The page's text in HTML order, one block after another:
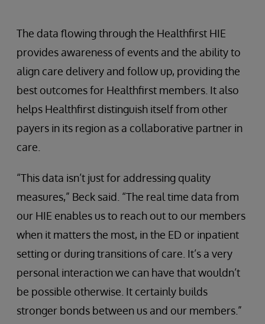
The data flowing through the Healthfirst HIE
provides awareness of events and the ability to
align care delivery and follow up, providing the
best outcomes for Healthfirst members. It also
helps Healthfirst distinguish itself from other
payers in its region as a collaborative partner in
care.
“This data isn’t just for addressing quality
measures,” Beck said. “The real time data from
our HIE enables us to reach out to our members
when it matters the most, in the ED or inpatient
setting or during transitions of care. It’s a very
personal interaction we can have that wouldn’t
be possible otherwise. It certainly builds
stronger bonds between us and our members.”